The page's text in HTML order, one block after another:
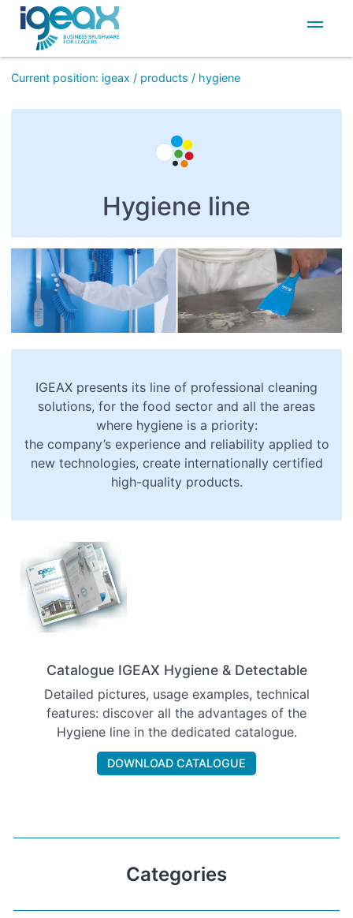
IT
EN
Current position: igeax / products / hygiene
Hygiene line
IGEAX presents its line of professional cleaning
solutions, for the food sector and all the areas
where hygiene is a priority:
the company’s experience and reliability applied to
new technologies, create internationally certified
high-quality products.
CatalogueIGEAX Hygiene & Detectable
Detailed pictures, usage examples, technical
features: discover all the advantages of the
Hygiene line in the dedicated catalogue.
DOWNLOAD CATALOGUE
Categories